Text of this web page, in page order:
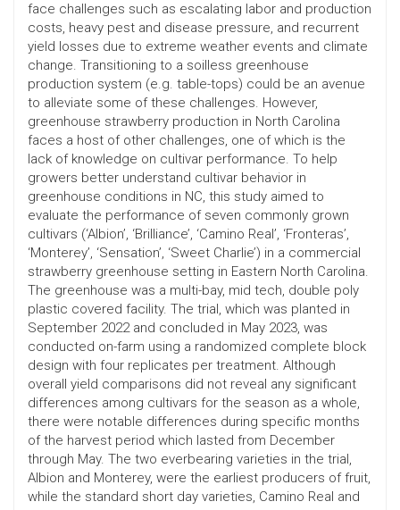
face challenges such as escalating labor and production
costs, heavy pest and disease pressure, and recurrent
yield losses due to extreme weather events and climate
change. Transitioning to a soilless greenhouse
production system (e.g. table-tops) could be an avenue
to alleviate some of these challenges. However,
greenhouse strawberry production in North Carolina
faces a host of other challenges, one of which is the
lack of knowledge on cultivar performance. To help
growers better understand cultivar behavior in
greenhouse conditions in NC, this study aimed to
evaluate the performance of seven commonly grown
cultivars (‘Albion’, ‘Brilliance’, ‘Camino Real’, ‘Fronteras’,
‘Monterey’, ‘Sensation’, ‘Sweet Charlie’) in a commercial
strawberry greenhouse setting in Eastern North Carolina.
The greenhouse was a multi-bay, mid tech, double poly
plastic covered facility. The trial, which was planted in
September 2022 and concluded in May 2023, was
conducted on-farm using a randomized complete block
design with four replicates per treatment. Although
overall yield comparisons did not reveal any significant
differences among cultivars for the season as a whole,
there were notable differences during specific months
of the harvest period which lasted from December
through May. The two everbearing varieties in the trial,
Albion and Monterey, were the earliest producers of fruit,
while the standard short day varieties, Camino Real and